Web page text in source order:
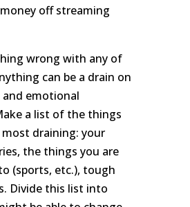
off streaming
wrong with any of
can be a drain on
emotional
a list of the things
draining: your
the things you are
(sports, etc.), tough
Divide this list into